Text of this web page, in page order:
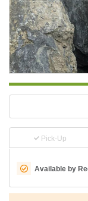
Pick-Up
Available by